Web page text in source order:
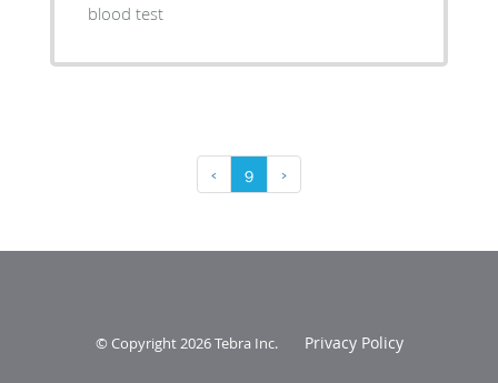
blood test
‹ 9 ›
© Copyright 2026Tebra Inc. Privacy Policy